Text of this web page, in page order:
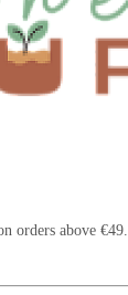
orders above €49.